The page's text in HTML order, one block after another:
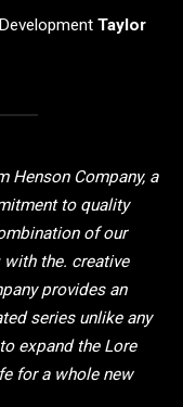
Taylor
Henson Company, a
to quality
of our
the. creative
provides an
series unlike any
expand the Lore
for a whole new